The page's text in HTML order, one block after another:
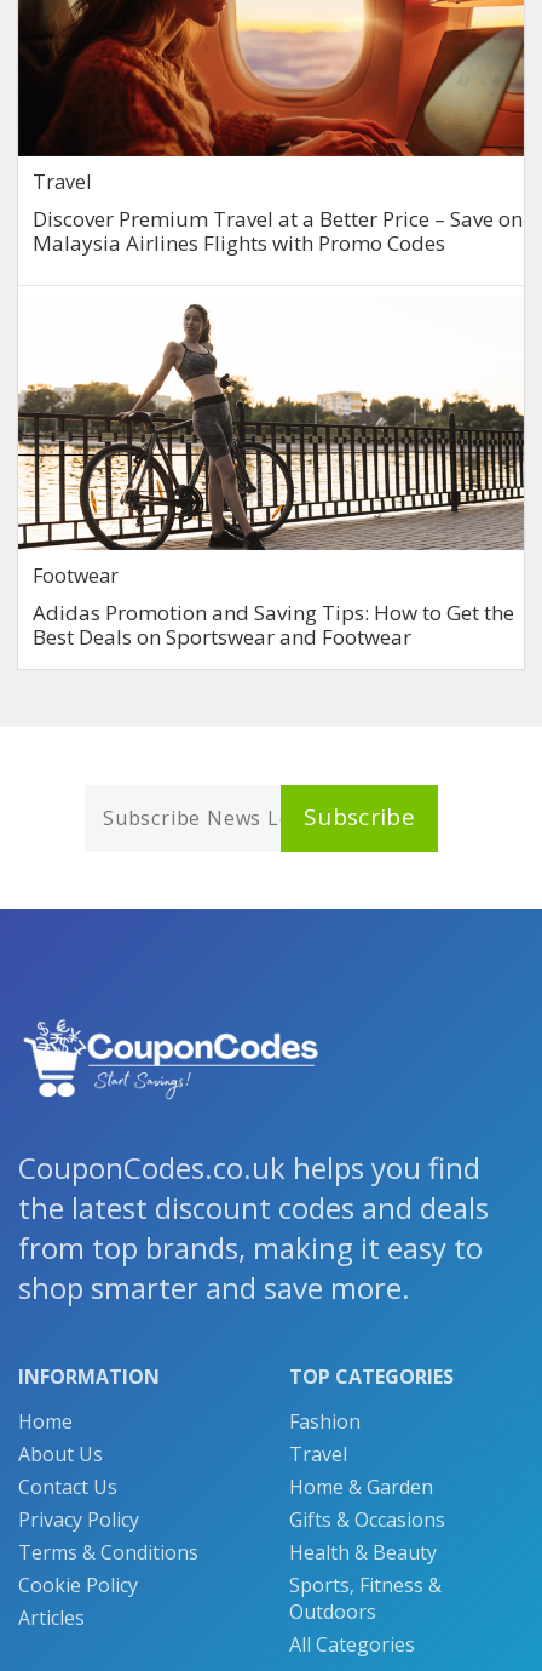
Travel
Discover Premium Travel at a Better Price – Save on
Malaysia Airlines Flights with Promo Codes
Footwear
Adidas Promotion and Saving Tips: How to Get the
Best Deals on Sportswear and Footwear
Subscribe
CouponCodes.co.uk helps you find
the latest discount codes and deals
from top brands, making it easy to
shop smarter and save more.
INFORMATION
Home
About Us
Contact Us
Privacy Policy
Terms & Conditions
Cookie Policy
Articles
TOP CATEGORIES
Fashion
Travel
Home & Garden
Gifts & Occasions
Health & Beauty
Sports, Fitness &
Outdoors
All Categories